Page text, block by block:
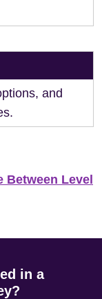
and
Between Level
in a